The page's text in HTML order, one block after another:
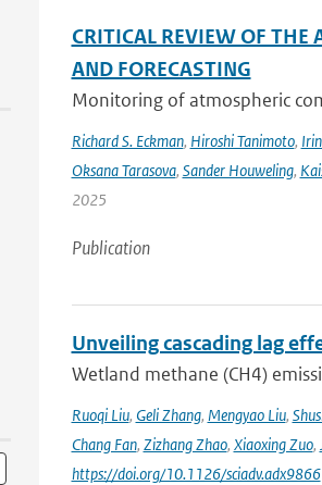
CRITICAL REVIEW OF
AND FORECASTING
Monitoring of atmospheric
Richard S. Eckman, Hiroshi Tanimoto,
Oksana Tarasova, Sander Houweling,
2025
Publication
Unveiling cascading lag
Wetland methane (CH4)
Ruoqi Liu, Geli Zhang, Mengyao Liu,
Chang Fan, Zizhang Zhao, Xiaoxing Zuo,
https://doi.org/10.1126/sciadv.adx9866